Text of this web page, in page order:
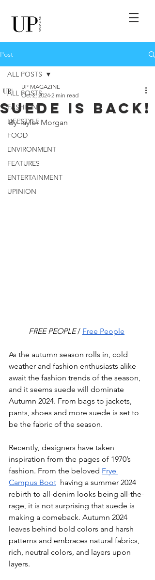
Post
ALL POSTS
FASHION
LIFESTYLE
FOOD
ENVIRONMENT
FEATURES
ENTERTAINMENT
UPINION
ALL POSTS
Suede Is Back!
UP MAGAZINE
Oct 2, 2024 2 min read
By Taylor Morgan
FREE PEOPLE / Free People
As the autumn season rolls in, cold
weather and fashion enthusiasts alike
await the fashion trends of the season,
and it seems suede will dominate
Autumn 2024. From bags to jackets,
pants, shoes and more suede is set to
be the fabric of the season.
Recently, designers have taken
inspiration from the pages of 1970’s
fashion. From the beloved Frye
Campus Boot having a summer 2024
rebirth to all-denim looks being all-the-
rage, it is not surprising that suede is
making a comeback. Autumn 2024
leaves behind bold colors and harsh
patterns and embraces natural fabrics,
rich, neutral colors, and layers upon
layers.